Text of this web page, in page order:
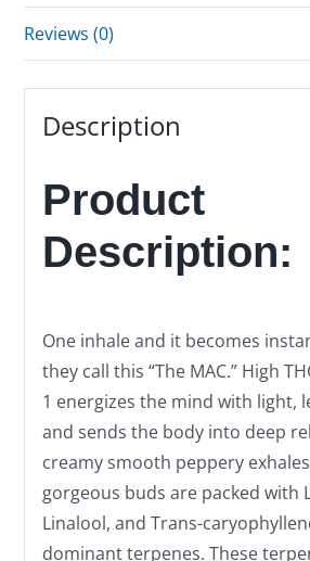
Reviews (0)
Description
Product
Description:
One inhale and it becomes
they call this “The MAC.” High
1 energizes the mind with light,
and sends the body into deep
creamy smooth peppery
gorgeous buds are packed with
Linalool, and Trans-
dominant terpenes. These